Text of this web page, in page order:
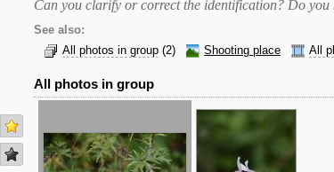
Can you clarify or correct the identification? Do you
See also:
All photos in group (2) Shooting place All
All photos in group